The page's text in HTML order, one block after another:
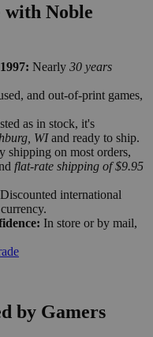
with Noble
Nearly 30 years
and out-of-print games,
as in stock, it's
WIand ready to ship.
shipping on most orders,
flat-rate shipping of $9.95
Discounted international
In store or by mail,
by Gamers